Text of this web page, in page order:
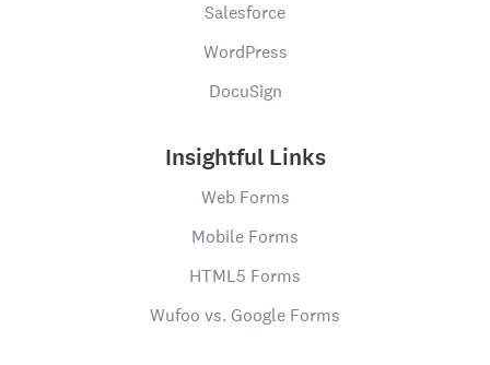
Salesforce
WordPress
DocuSign
Insightful Links
Web Forms
Mobile Forms
HTML5 Forms
Wufoo vs. Google Forms